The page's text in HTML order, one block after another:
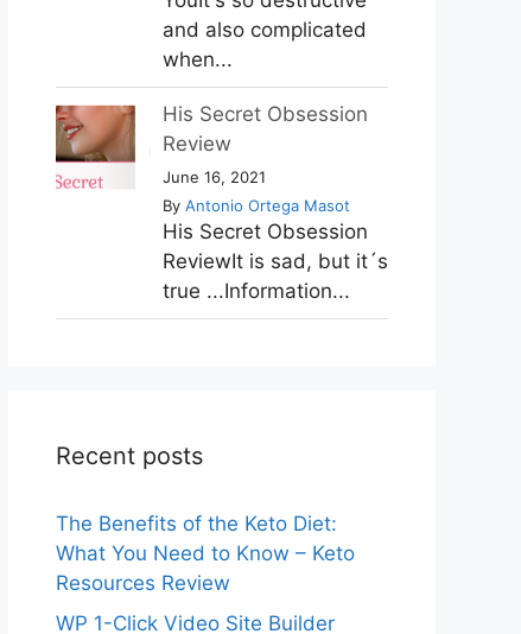
and also complicated
when...
His Secret Obsession
Review
June 16, 2021
By Antonio Ortega Masot
His Secret Obsession
ReviewIt is sad, but it´s
true ...Information...
Recent posts
The Benefits of the Keto Diet:
What You Need to Know – Keto
Resources Review
WP 1-Click Video Site Builder